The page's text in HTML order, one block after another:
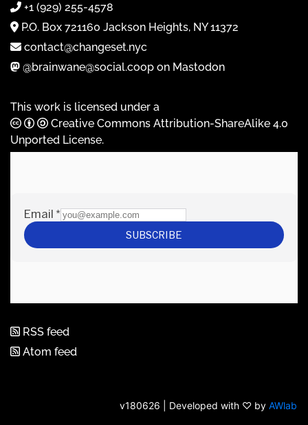
+1 (929) 255-4578
P.O. Box 721160 Jackson Heights, NY 11372
contact@changeset.nyc
@brainwane@social.coop on Mastodon
This work is licensed under a
Creative Commons Attribution-ShareAlike 4.0
Unported License.
RSS feed
Atom feed
v180626 | Developed with ♡ by AWlab